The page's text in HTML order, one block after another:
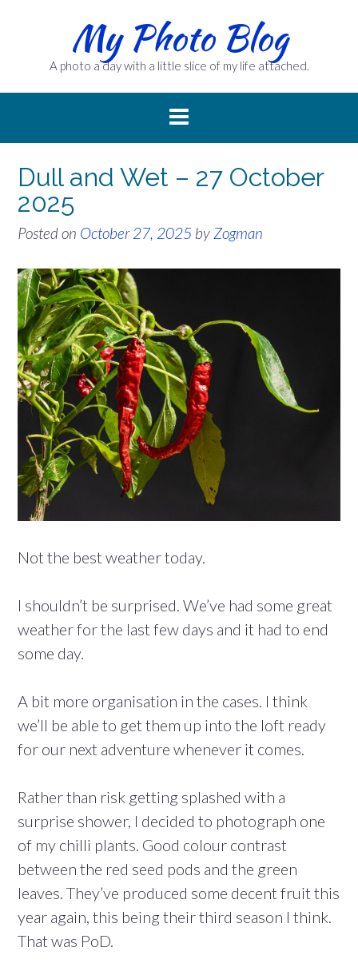
My Photo Blog
A photo a day with a little slice of my life attached.
Dull and Wet – 27 October
2025
Posted on October 27, 2025 by Zogman
Not the best weather today.
I shouldn’t be surprised. We’ve had some great
weather for the last few days and it had to end
some day.
A bit more organisation in the cases. I think
we’ll be able to get them up into the loft ready
for our next adventure whenever it comes.
Rather than risk getting splashed with a
surprise shower, I decided to photograph one
of my chilli plants. Good colour contrast
between the red seed pods and the green
leaves. They’ve produced some decent fruit this
year again, this being their third season I think.
That was PoD.